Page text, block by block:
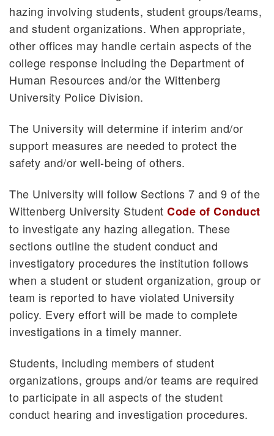
hazing involving students, student groups/teams,
and student organizations. When appropriate,
other offices may handle certain aspects of the
college response including the Department of
Human Resources and/or the Wittenberg
University Police Division.
The University will determine if interim and/or
support measures are needed to protect the
safety and/or well-being of others.
The University will follow Sections 7 and 9 of the
Wittenberg University Student Code of Conduct
to investigate any hazing allegation. These
sections outline the student conduct and
investigatory procedures the institution follows
when a student or student organization, group or
team is reported to have violated University
policy. Every effort will be made to complete
investigations in a timely manner.
Students, including members of student
organizations, groups and/or teams are required
to participate in all aspects of the student
conduct hearing and investigation procedures.